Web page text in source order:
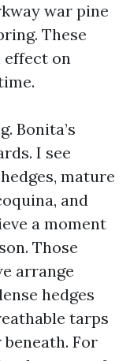
war pine
These
effect on
Bonita’s
I see
mature
and
a moment
Those
arrange
hedges
tarps
For